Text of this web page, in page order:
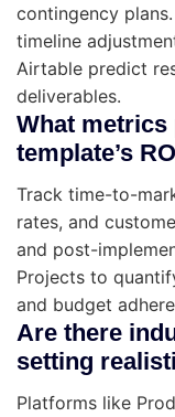
contingency
timeline
Airtable predict
deliverables.
What
template’s
Track time-to-
rates, and
and post-
Projects to
and budget
Are there
setting
Platforms like